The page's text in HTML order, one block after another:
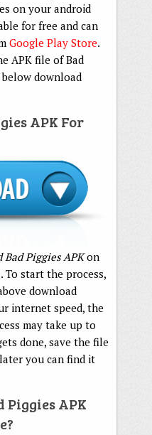
on your android
for free and can
Google Play Store.
APK file of Bad
download
APK For
Bad Piggies APKon
To start the process,
download
internet speed, the
may take up to
done, save the file
you can find it
Piggies APK